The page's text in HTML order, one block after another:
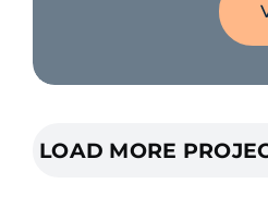
LOAD MORE